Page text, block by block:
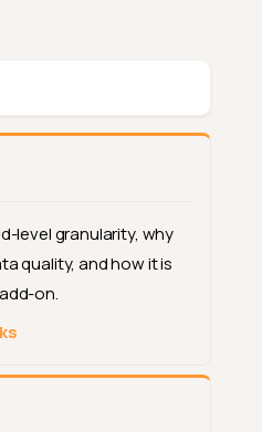
level granularity, why
quality, and how it is
on.